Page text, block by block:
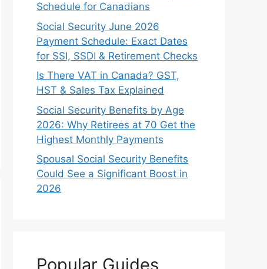
Schedule for Canadians
Social Security June 2026
Payment Schedule: Exact Dates
for SSI, SSDI & Retirement Checks
Is There VAT in Canada? GST,
HST & Sales Tax Explained
Social Security Benefits by Age
2026: Why Retirees at 70 Get the
Highest Monthly Payments
Spousal Social Security Benefits
Could See a Significant Boost in
2026
Popular Guides